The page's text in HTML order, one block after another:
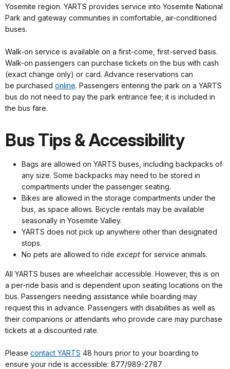
Yosemite region. YARTS provides service into Yosemite National
Park and gateway communities in comfortable, air-conditioned
buses.
Walk-on service is available on a first-come, first-served basis.
Walk-on passengers can purchase tickets on the bus with cash
(exact change only) or card. Advance reservations can
be purchased online. Passengers entering the park on a YARTS
bus do not need to pay the park entrance fee; it is included in
the bus fare.
Bus Tips & Accessibility
Bags are allowed on YARTS buses, including backpacks of
any size. Some backpacks may need to be stored in
compartments under the passenger seating.
Bikes are allowed in the storage compartments under the
bus, as space allows. Bicycle rentals may be available
seasonally in Yosemite Valley.
YARTS does not pick up anywhere other than designated
stops.
No pets are allowed to ride except for service animals.
All YARTS buses are wheelchair accessible. However, this is on
a per-ride basis and is dependent upon seating locations on the
bus. Passengers needing assistance while boarding may
request this in advance. Passengers with disabilities as well as
their companions or attendants who provide care may purchase
tickets at a discounted rate.
Please contact YARTS 48 hours prior to your boarding to
ensure your ride is accessible: 877/989-2787